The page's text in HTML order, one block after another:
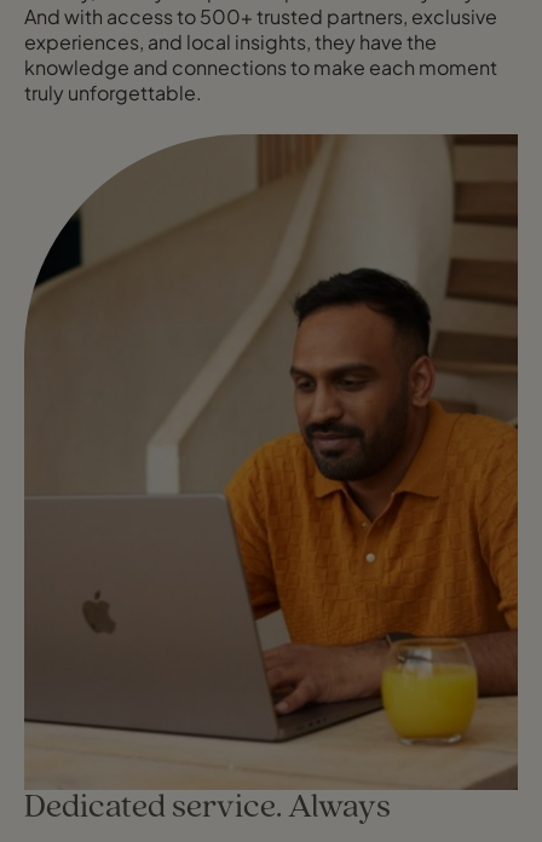
And with access to 500+ trusted partners, exclusive
experiences, and local insights, they have the
knowledge and connections to make each moment
truly unforgettable.
Dedicated service. Always